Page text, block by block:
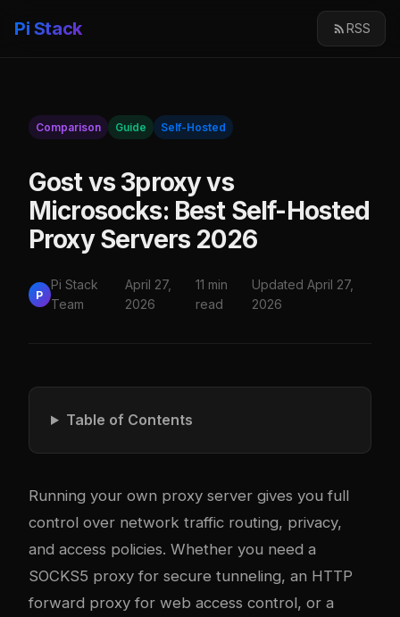
Pi Stack RSS
Comparison Guide Self-Hosted
Gost vs 3proxy vs
Microsocks: Best Self-Hosted
Proxy Servers 2026
P
Pi Stack
Team
April 27,
2026
11 min
read
Updated April 27,
2026
Table of Contents
Running your own proxy server gives you full
control over network traffic routing, privacy,
and access policies. Whether you need a
SOCKS5 proxy for secure tunneling, an HTTP
forward proxy for web access control, or a